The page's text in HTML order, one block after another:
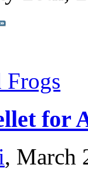
Frogs
for
, March